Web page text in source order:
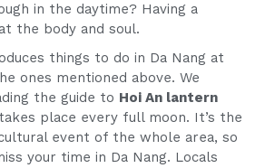
in the daytime? Having a
the body and soul.
things to do in Da Nang at
ones mentioned above. We
the guide to Hoi An lantern
place every full moon. It’s the
event of the whole area, so
your time in Da Nang. Locals